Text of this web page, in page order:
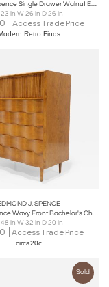
Edmond J. Spence Single Drawer Walnut End Tables
23 in W 26 in D 26 in
Access Trade Price
Retro Finds
J. SPENCE
Edmond Spence Wavy Front Bachelor's Chest in Maple
48 in W 32 in D 20 in
Access Trade Price
circa20c
Sold